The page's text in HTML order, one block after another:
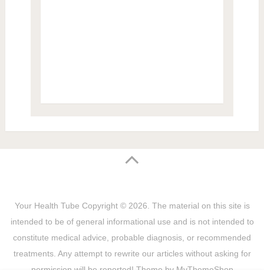
Your Health Tube Copyright © 2026. The material on this site is
intended to be of general informational use and is not intended to
constitute medical advice, probable diagnosis, or recommended
treatments. Any attempt to rewrite our articles without asking for